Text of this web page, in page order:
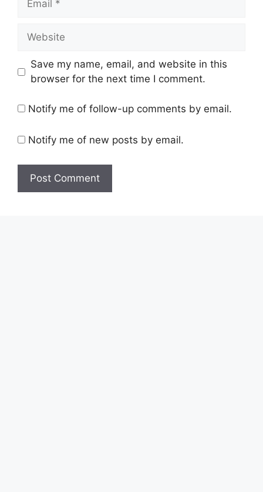
Save my name, email, and website in this
browser for the next time I comment.
Notify me of follow-up comments by email.
Notify me of new posts by email.